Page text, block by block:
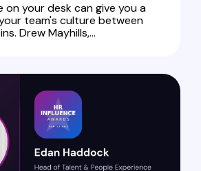
your desk can give you a
team's culture between
Drew Mayhills,...